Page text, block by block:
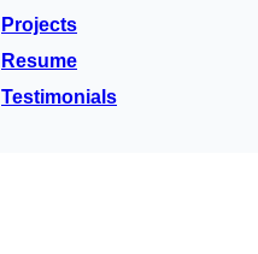
Projects
Resume
Testimonials